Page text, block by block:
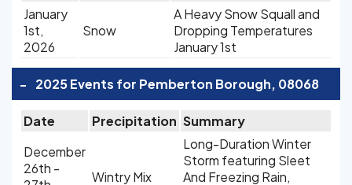
January
1st,
2026
Snow
A Heavy Snow Squall and
Dropping Temperatures
January 1st
- 2025 Events for Pemberton Borough, 08068
Date Precipitation Summary
December
26th -
Wintry Mix
Long-Duration Winter
Storm featuring Sleet
And Freezing Rain,